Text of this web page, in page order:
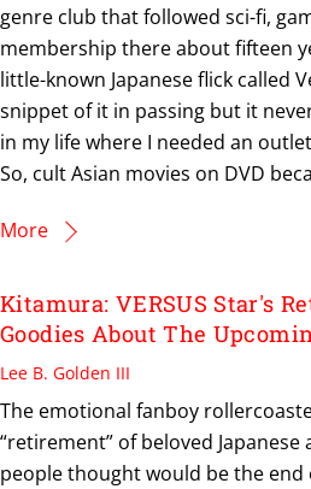
genre club that followed sci-fi,
membership there about fifteen
little-known Japanese flick called
snippet of it in passing but it
in my life where I needed an
So, cult Asian movies on DVD
More
Kitamura: VERSUS Star's
Goodies About The
Lee B. Golden III
The emotional fanboy
“retirement” of beloved
people thought would be the end